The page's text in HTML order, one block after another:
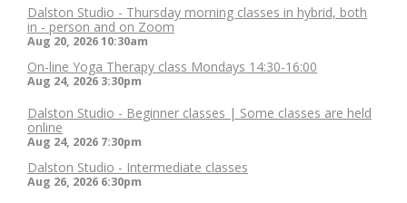
Dalston Studio - Thursday morning classes in hybrid, both
in - person and on Zoom
Aug 20, 202610:30am
On-line Yoga Therapy class Mondays 14:30-16:00
Aug 24, 2026 3:30pm
Dalston Studio - Beginner classes | Some classes are held
online
Aug 24, 2026 7:30pm
Dalston Studio - Intermediate classes
Aug 26, 2026 6:30pm